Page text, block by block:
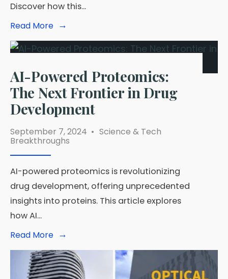
Discover how this...
Read More →
Read
Gemini
AI
Powering
Google’s
Chrome
and
Android
Devices
for
Enhanced
Multimodal
AI-Powered Proteomics:
The Next Frontier in Drug
Development
September 7, 2024 • Science & Tech
Breakthroughs
AI-powered proteomics is revolutionizing
drug development, offering unprecedented
insights into proteins. This article explores
how AI...
Read More →
Read
AI-
Powered
Proteomics: